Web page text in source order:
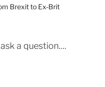
Brexit to Ex-Brit
a question....